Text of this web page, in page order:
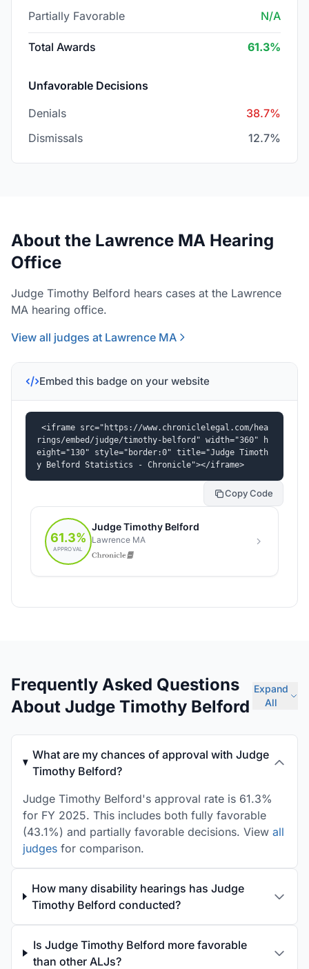
Partially Favorable N/A
Total Awards 61.3%
Unfavorable Decisions
Denials
38.7%
Dismissals
12.7%
About the Lawrence MA Hearing
Office
Judge Timothy Belford hears cases at the Lawrence
MA hearing office.
View all judges at Lawrence MA
Embed this badge on your website
<iframe src="https://www.chroniclelegal.com/hea
rings/embed/judge/timothy-belford" width="360" h
eight="130" style="border:0" title="Judge Timoth
y Belford Statistics - Chronicle"></iframe>
Copy Code
Frequently Asked Questions
About Judge Timothy Belford
Expand
All
What are my chances of approval with Judge
Timothy Belford?
Judge Timothy Belford's approval rate is 61.3%
for FY 2025. This includes both fully favorable
(43.1%) and partially favorable decisions. View all
judges for comparison.
How many disability hearings has Judge
Timothy Belford conducted?
Is Judge Timothy Belford more favorable
than other ALJs?